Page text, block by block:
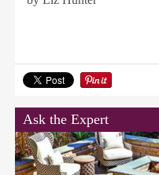
Ask the Expert